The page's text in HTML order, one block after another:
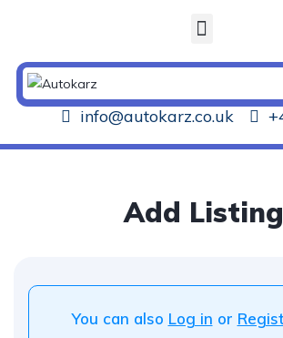
info@autokarz.co.uk
Add Listing
You can also Log in or